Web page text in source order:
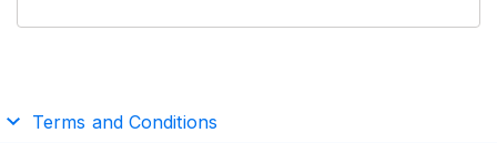
Terms and Conditions